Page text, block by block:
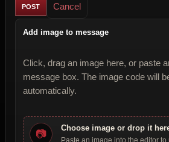
Cancel
Add image to message
Click, drag an image here, or paste
message box. The image code will
automatically.
📷 Choose image or drop it